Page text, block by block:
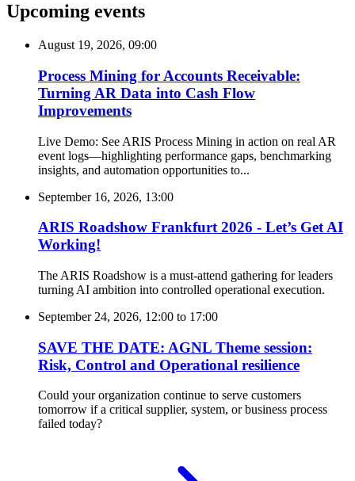
Upcoming events
August 19, 2026, 09:00
Process Mining for Accounts Receivable:
Turning AR Data into Cash Flow
Improvements
Live Demo: See ARIS Process Mining in action on real AR
event logs—highlighting performance gaps, benchmarking
insights, and automation opportunities to...
September 16, 2026, 13:00
ARIS Roadshow Frankfurt 2026 - Let’s Get AI
Working!
The ARIS Roadshow is a must-attend gathering for leaders
turning AI ambition into controlled operational execution.
September 24, 2026, 12:00 to 17:00
SAVE THE DATE: AGNL Theme session:
Risk, Control and Operational resilience
Could your organization continue to serve customers
tomorrow if a critical supplier, system, or business process
failed today?